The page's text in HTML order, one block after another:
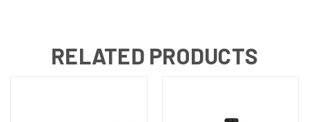
RELATED PRODUCTS